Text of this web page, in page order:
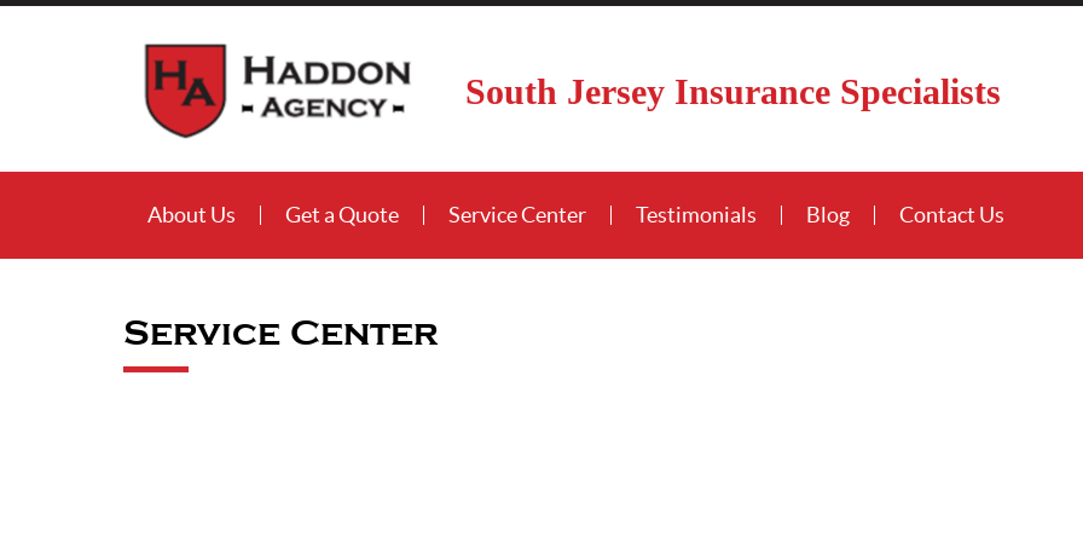
South Jersey Insurance Specialists
About Us Get a Quote Service Center Testimonials Blog Contact Us
Service Center